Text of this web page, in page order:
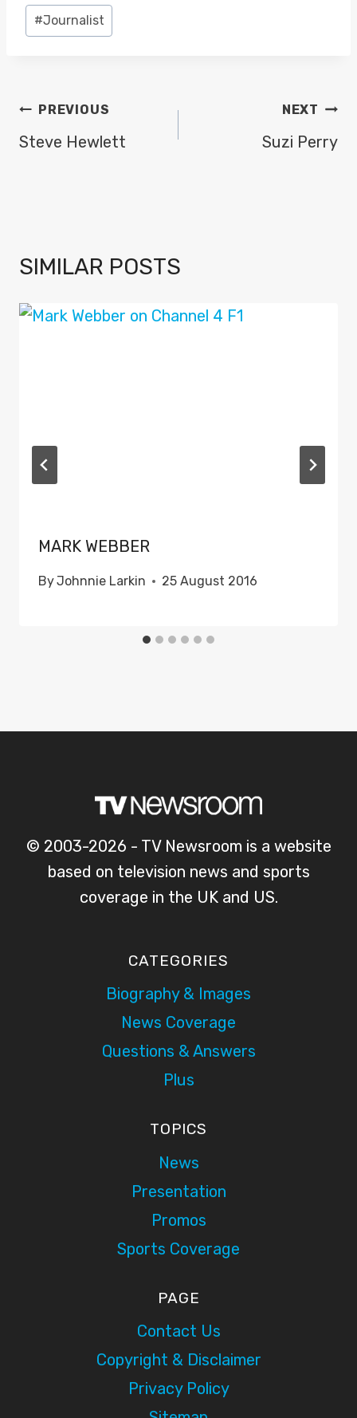
Post
Tags:
#Journalist
POST
NAVIGATION
PREVIOUS
Steve Hewlett
NEXT
Suzi Perry
SIMILAR POSTS
MARK WEBBER
ByJohnnie Larkin 25 August 2016
© 2003-2026 - TV Newsroom is a website
based on television news and sports
coverage in the UK and US.
CATEGORIES
Biography & Images
News Coverage
Questions & Answers
Plus
TOPICS
News
Presentation
Promos
Sports Coverage
PAGE
Contact Us
Copyright & Disclaimer
Privacy Policy